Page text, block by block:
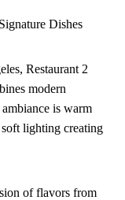
Dishes
Restaurant 2
modern
is warm
lighting creating
of flavors from